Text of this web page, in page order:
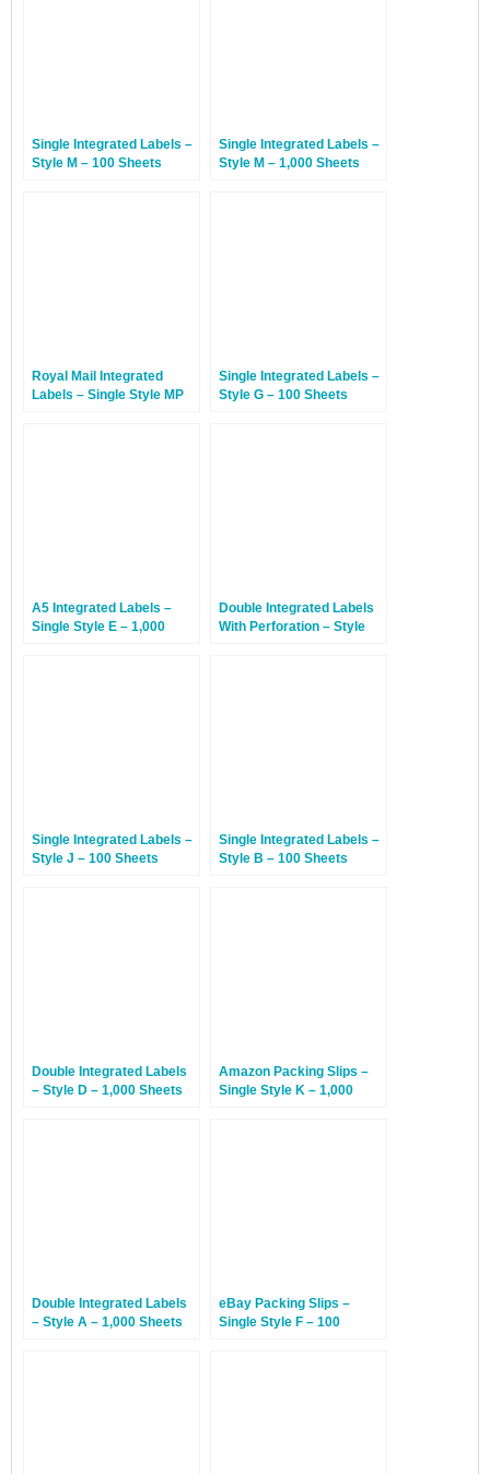
Single Integrated Labels –
Style M – 100 Sheets
Single Integrated Labels –
Style M – 1,000 Sheets
Royal Mail Integrated
Labels – Single Style MP
Single Integrated Labels –
Style G – 100 Sheets
A5 Integrated Labels –
Single Style E – 1,000
Double Integrated Labels
With Perforation – Style
Single Integrated Labels –
Style J – 100 Sheets
Single Integrated Labels –
Style B – 100 Sheets
Double Integrated Labels
– Style D – 1,000 Sheets
Amazon Packing Slips –
Single Style K – 1,000
Double Integrated Labels
– Style A – 1,000 Sheets
eBay Packing Slips –
Single Style F – 100